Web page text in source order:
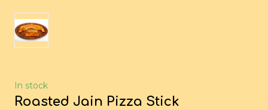
In stock
Roasted Jain Pizza Stick